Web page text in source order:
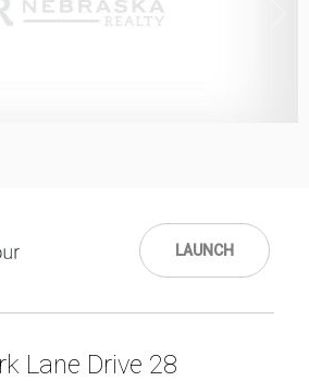
LAUNCH
Lane Drive 28